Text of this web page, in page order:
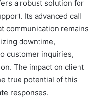
a robust solution for
Its advanced call
communication remains
downtime,
customer inquiries,
The impact on client
true potential of this
responses.